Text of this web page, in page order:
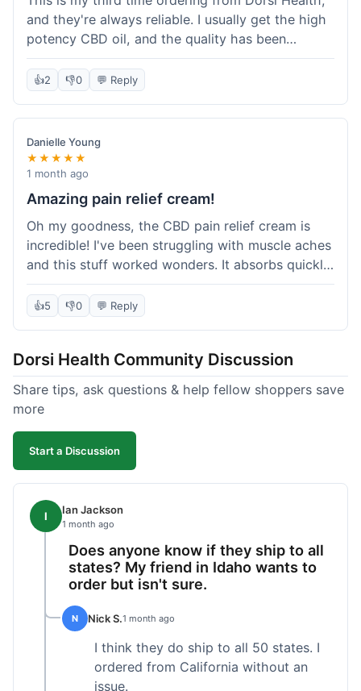
and they're always reliable. I usually get the high
potency CBD oil, and the quality has been
consistent every time. This order was no
different. Shipping was on par with my previous
why I keep coming back; I know what I'm getting.
👍2 👎0 💬 Reply
Danielle Young
★★★★★
1 month ago
Amazing pain relief cream!
Oh my goodness, the CBD pain relief cream is
incredible! I've been struggling with muscle aches
and this stuff worked wonders. It absorbs quickly
and really helped with the discomfort. I'm so glad
I tried it! Will absolutely be buying this again and
👍5 👎0 💬 Reply
Dorsi Health Community Discussion
Share tips, ask questions & help fellow shoppers save
more
Start a Discussion
I Ian Jackson
1 month ago
Does anyone know if they ship to all
states? My friend in Idaho wants to
order but isn't sure.
N Nick S.1 month ago
I think they do ship to all 50 states. I
ordered from California without an
issue.